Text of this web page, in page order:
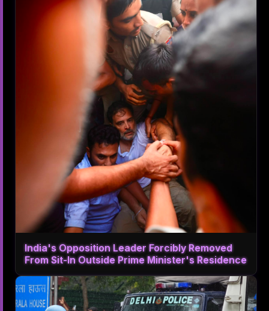
India's Opposition Leader Forcibly Removed
From Sit-In Outside Prime Minister's Residence